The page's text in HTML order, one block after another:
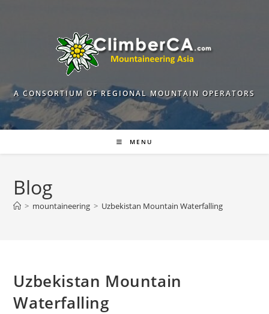
A CONSORTIUM OF REGIONAL MOUNTAIN OPERATORS
MENU
Blog
> mountaineering > Uzbekistan Mountain Waterfalling
Uzbekistan Mountain
Waterfalling